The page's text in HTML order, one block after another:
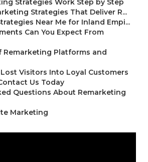
Strategies Work Step by Step
Strategies That Deliver R...
Near Me for Inland Empi...
Can You Expect From
Remarketing Platforms and
Visitors Into Loyal Customers
Us Today
Questions About Remarketing
Marketing